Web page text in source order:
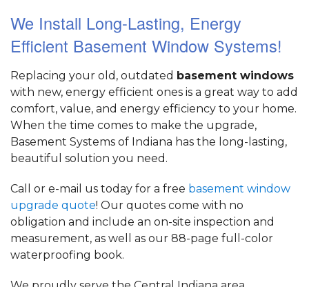
We Install Long-Lasting, Energy
Efficient Basement Window Systems!
Replacing your old, outdated basement windows
with new, energy efficient ones is a great way to add
comfort, value, and energy efficiency to your home.
When the time comes to make the upgrade,
Basement Systems of Indiana has the long-lasting,
beautiful solution you need.
Call or e-mail us today for a free basement window
upgrade quote! Our quotes come with no
obligation and include an on-site inspection and
measurement, as well as our 88-page full-color
waterproofing book.